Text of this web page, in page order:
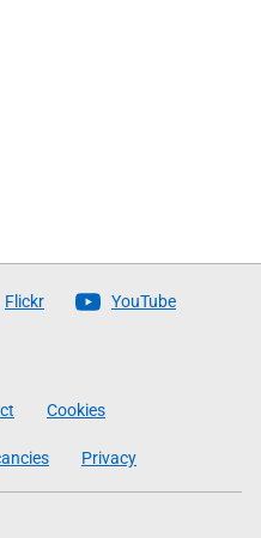
Flickr YouTube
Cookies
Privacy